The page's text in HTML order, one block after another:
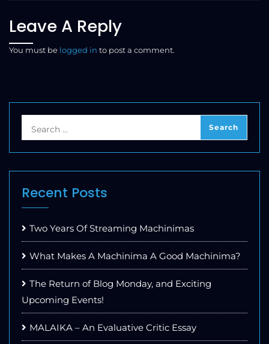
Leave A Reply
You must be logged in to post a comment.
Recent Posts
Two Years Of Streaming Machinimas
What Makes A Machinima A Good Machinima?
The Return of Blog Monday, and Exciting
Upcoming Events!
MALAIKA – An Evaluative Critic Essay